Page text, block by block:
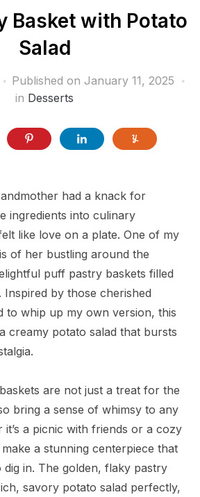
Basket with Potato
Salad
Published on January 11, 2025
in Desserts
had a knack for
ingredients into culinary
like love on a plate. One of my
of her bustling around the
puff pastry baskets filled
by those cherished
to whip up my own version, this
creamy potato salad that bursts
are not just a treat for the
bring a sense of whimsy to any
it’s a picnic with friends or a cozy
a stunning centerpiece that
dig in. The golden, flaky pastry
savory potato salad perfectly,